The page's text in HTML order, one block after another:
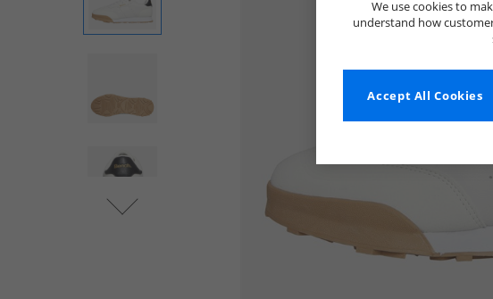
We use cookies to
understand how
Accept All Cookies